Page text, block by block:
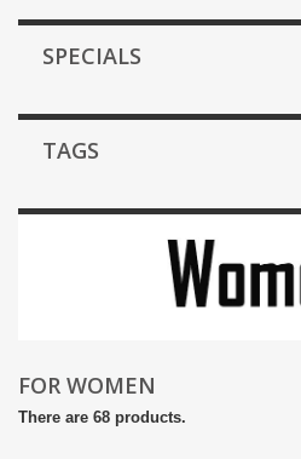
SPECIALS
TAGS
FOR WOMEN
There are 68 products.